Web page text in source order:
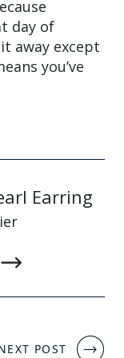
day of
away except
you’ve
Earring
POST